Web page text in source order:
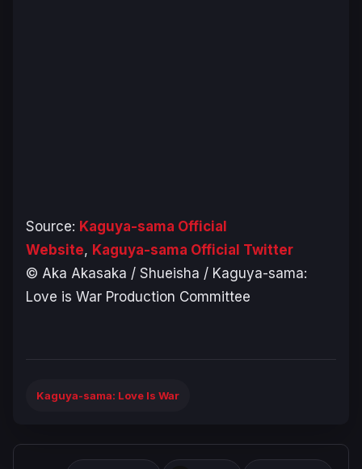
Source: Kaguya-sama Official
Website, Kaguya-sama Official Twitter
© Aka Akasaka / Shueisha / Kaguya-sama:
Love is War Production Committee
Kaguya-sama: Love Is War